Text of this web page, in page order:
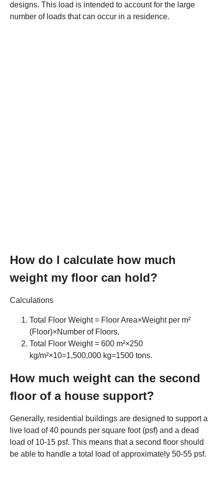
designs. This load is intended to account for the large
number of loads that can occur in a residence.
How do I calculate how much
weight my floor can hold?
Calculations
Total Floor Weight = Floor Area×Weight per m²
(Floor)×Number of Floors.
Total Floor Weight = 600 m²×250
kg/m²×10=1,500,000 kg=1500 tons.
How much weight can the second
floor of a house support?
Generally, residential buildings are designed to support a
live load of 40 pounds per square foot (psf) and a dead
load of 10-15 psf. This means that a second floor should
be able to handle a total load of approximately 50-55 psf.